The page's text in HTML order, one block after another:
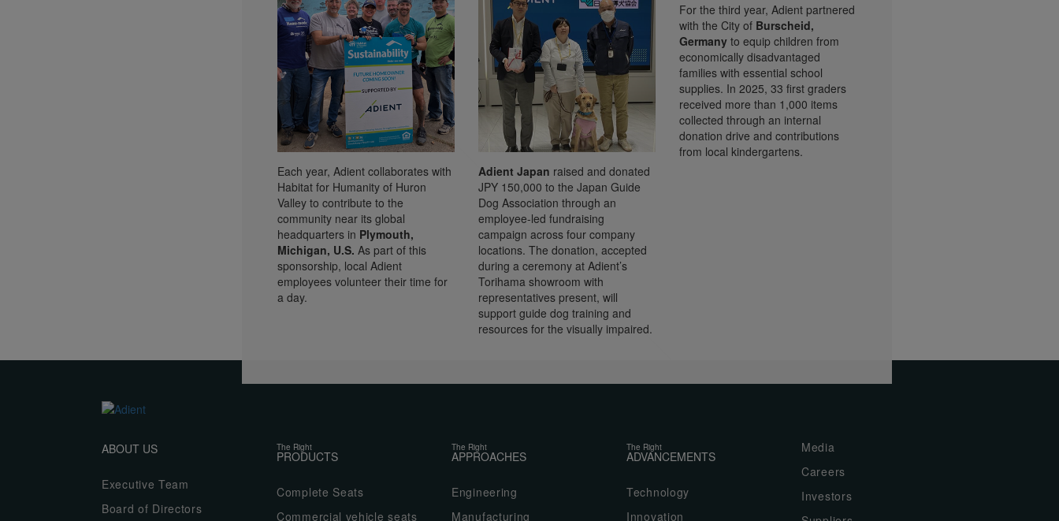
Each year, Adient collaborates with
Habitat for Humanity of Huron
Valley to contribute to the
community near its global
headquarters in Plymouth,
Michigan, U.S. As part of this
sponsorship, local Adient
employees volunteer their time for
a day.
Adient Japan raised and donated
JPY 150,000 to the Japan Guide
Dog Association through an
employee-led fundraising
campaign across four company
locations. The donation, accepted
during a ceremony at Adient’s
Torihama showroom with
representatives present, will
support guide dog training and
resources for the visually impaired.
For the third year, Adient partnered
with the City of Burscheid,
Germany to equip children from
economically disadvantaged
families with essential school
supplies. In 2025, 33 first graders
received more than 1,000 items
collected through an internal
donation drive and contributions
from local kindergartens.
ABOUT US
Executive Team
Board of Directors
The Right
PRODUCTS
Complete Seats
Commercial vehicle seats
The Right
APPROACHES
Engineering
Manufacturing
The Right
ADVANCEMENTS
Technology
Innovation
Media
Careers
Investors